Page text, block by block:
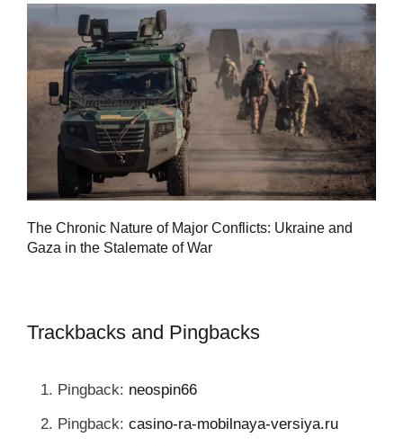
The Chronic Nature of Major Conflicts: Ukraine and
Gaza in the Stalemate of War
Trackbacks and Pingbacks
Pingback: neospin66
Pingback: casino-ra-mobilnaya-versiya.ru